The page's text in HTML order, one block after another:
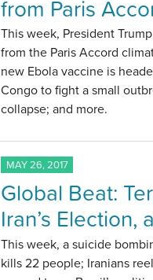
from Paris
This week, President
from the Paris Accord
new Ebola vaccine is
Congo to fight a small
collapse; and more.
MAY 26, 2017
Global Beat:
Iran’s Election,
This week, a suicide
kills 22 people; Iranians